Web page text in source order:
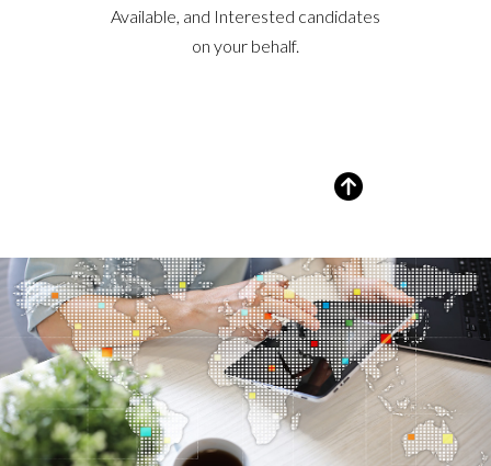
Available, and Interested candidates
on your behalf.